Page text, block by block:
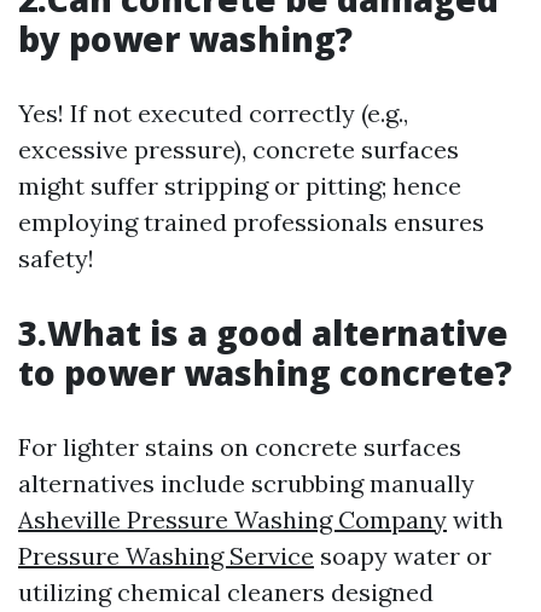
by power washing?
Yes! If not executed correctly (e.g.,
excessive pressure), concrete surfaces
might suffer stripping or pitting; hence
employing trained professionals ensures
safety!
3.What is a good alternative
to power washing concrete?
For lighter stains on concrete surfaces
alternatives include scrubbing manually
Asheville Pressure Washing Company with
Pressure Washing Service soapy water or
utilizing chemical cleaners designed